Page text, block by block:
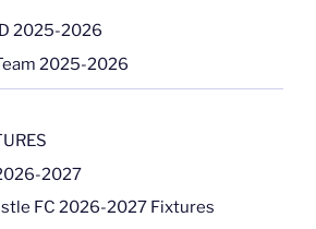
2025-2026
2025-2026
2027
FC 2026-2027 Fixtures